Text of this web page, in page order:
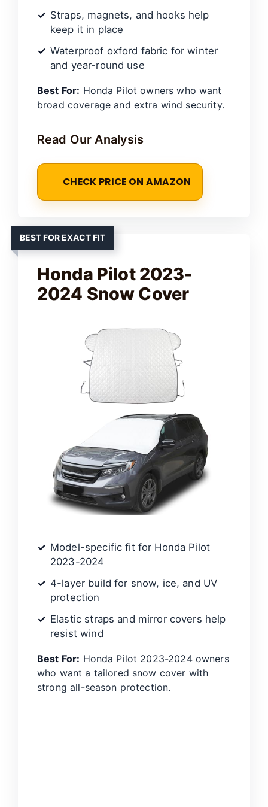
Straps, magnets, and hooks help
keep it in place
Waterproof oxford fabric for winter
and year-round use
Best For: Honda Pilot owners who want
broad coverage and extra wind security.
Read Our Analysis
CHECK PRICE ON AMAZON
BEST FOR EXACT FIT
Honda Pilot 2023-
2024 Snow Cover
Model-specific fit for Honda Pilot
2023-2024
4-layer build for snow, ice, and UV
protection
Elastic straps and mirror covers help
resist wind
Best For: Honda Pilot 2023-2024 owners
who want a tailored snow cover with
strong all-season protection.